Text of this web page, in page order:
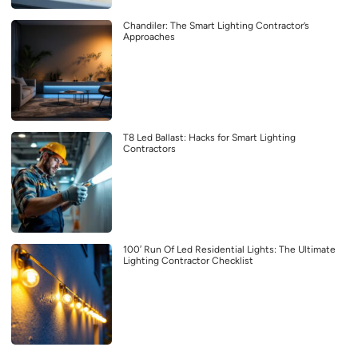
Chandiler: The Smart Lighting Contractor’s
Approaches
T8 Led Ballast: Hacks for Smart Lighting
Contractors
100′ Run Of Led Residential Lights: The Ultimate
Lighting Contractor Checklist